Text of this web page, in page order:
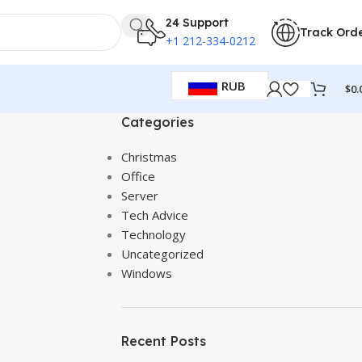
24 Support
+1 212-334-0212
Track
RUB $
Categories
Christmas
Office
Server
Tech Advice
Technology
Uncategorized
Windows
Recent Posts